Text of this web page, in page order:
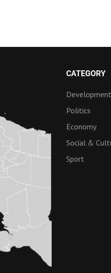
CATEGORY
Development
Politics
Economy
Social &
Sport